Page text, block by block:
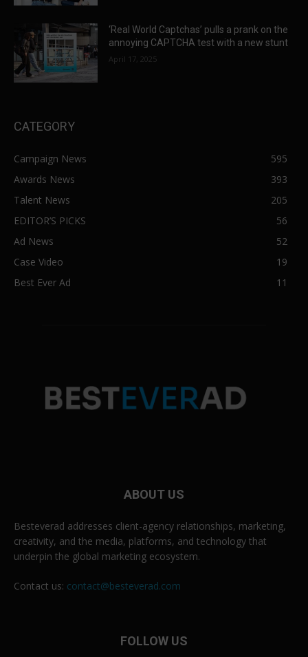
‘Real World Captchas’ pulls a prank on the
annoying CAPTCHA test with a new stunt
April 17, 2025
CATEGORY
Campaign News
595
Awards News
393
Talent News
205
EDITOR’S PICKS
56
Ad News
52
Case Video
19
Best Ever Ad
11
ABOUT US
Besteverad addresses client-agency relationships, marketing,
creativity, and the media, platforms, and technology that
underpin the global marketing ecosystem.
Contact us: contact@besteverad.com
FOLLOW US